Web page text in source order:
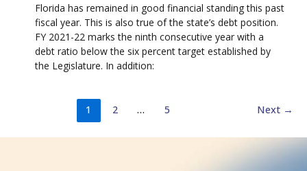
Florida has remained in good financial standing this past
fiscal year. This is also true of the state’s debt position.
FY 2021-22 marks the ninth consecutive year with a
debt ratio below the six percent target established by
the Legislature. In addition:
1 2 … 5 Next →